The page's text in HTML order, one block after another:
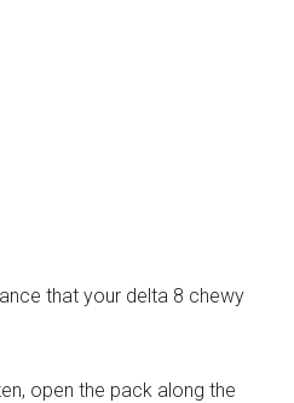
that your delta 8 chewy
open the pack along the